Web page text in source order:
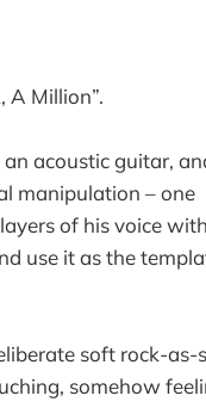
A Million”.
acoustic guitar,
manipulation – one
of his voice with
use it as the
soft rock-as-
somehow